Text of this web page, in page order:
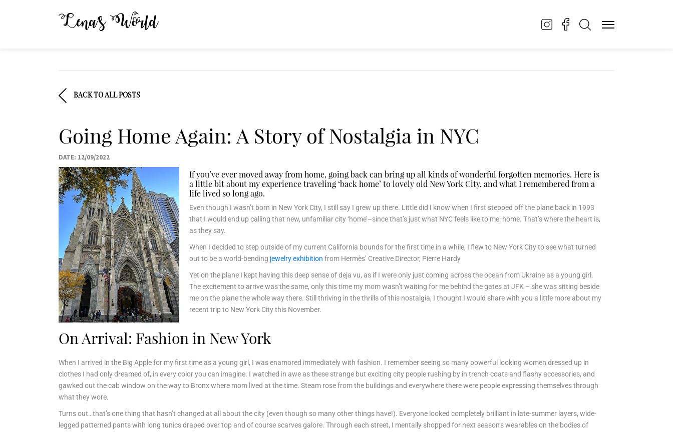
Lena’s World
BACK TO ALL POSTS
Going Home Again: A Story of Nostalgia in NYC
DATE: 12/09/2022
If you’ve ever moved away from home, going back can bring up all kinds of wonderful forgotten memories. Here is
a little bit about my experience traveling ‘back home’ to lovely old New York City, and what I remembered from a
life lived so long ago.
Even though I wasn’t born in New York City, I still say I grew up there. Little did I know when I first stepped off the plane back in 1993
that I would end up calling that new, unfamiliar city ‘home’–since that’s just what NYC feels like to me: home. That’s where the heart is,
as they say.
When I decided to step outside of my current California bounds for the first time in a while, I flew to New York City to see what turned
out to be a world-bending jewelry exhibition from Hermès’ Creative Director, Pierre Hardy
Yet on the plane I kept having this deep sense of deja vu, as if I were only just coming across the ocean from Ukraine as a young girl.
The excitement to arrive was the same, only this time my mom wasn’t waiting for me behind the gates at JFK – she was sitting beside
me on the plane the whole way there. Still thriving in the thrills of this nostalgia, I thought I would share with you a little more about my
recent trip to New York City this November.
On Arrival: Fashion in New York
When I arrived in the Big Apple for my first time as a young girl, I was enamored immediately with fashion. I remember seeing so many powerful looking women dressed up in
clothes I had only dreamed of, in every color you can imagine. I watched in awe as these strange but exciting city people rushing by in trench coats and flashy accessories, and
gawked out the cab window on the way to Bronx where mom lived at the time. Steam rose from the buildings and everywhere there were people expressing themselves through
what they wore.
Turns out…that’s one thing that hasn’t changed at all about the city (even though so many other things have!). Everyone looked completely brilliant in late-summer layers, wide-
legged patterned pants with long tunics draped over top and of course scarves galore. Through each street, I mentally shopped for next season’s wearables on the bodies of